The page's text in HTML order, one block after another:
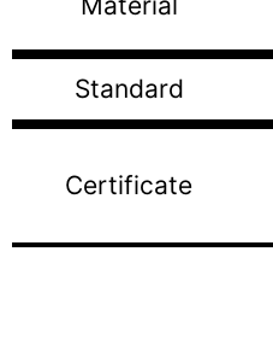
Standard
Certificate